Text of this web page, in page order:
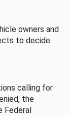
owners and
to decide
calling for
the
Federal